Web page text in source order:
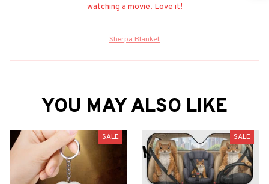
watching a movie. Love it!
Sherpa Blanket
YOU MAY ALSO LIKE
SALE SALE